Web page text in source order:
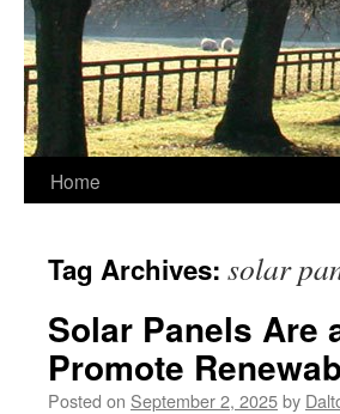
Home
Tag Archives: solar
Solar Panels Are
Promote
Posted on September 2, 2025by